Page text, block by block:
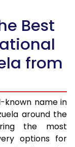
1,335 Per
1,282 Per
1,267 Per
On Call+91 99531
Best
from
known name in
around the
the most
options for